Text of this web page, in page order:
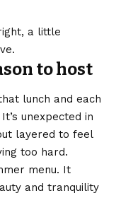
a little
to host
lunch and each
unexpected in
layered to feel
too hard.
menu. It
and tranquility